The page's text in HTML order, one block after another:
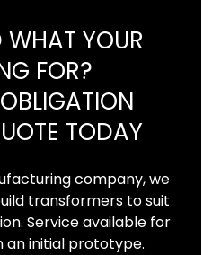
WHAT YOUR
FOR?
TODAY
company, we
transformers to suit
Service available for
an initial prototype.